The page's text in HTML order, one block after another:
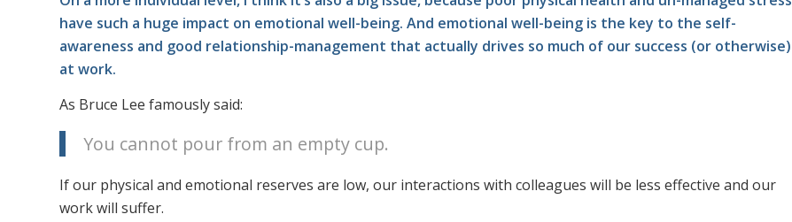
have such a huge impact on emotional well-being. And emotional well-being is the key to the self-
awareness and good relationship-management that actually drives so much of our success (or otherwise)
at work.
As Bruce Lee famously said:
You cannot pour from an empty cup.
If our physical and emotional reserves are low, our interactions with colleagues will be less effective and our
work will suffer.